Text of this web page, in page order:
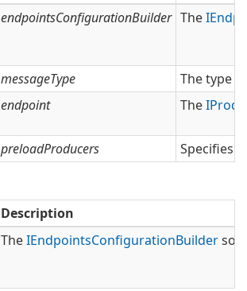
endpointsConfigurationBuilder The
messageType
The type
endpoint The
preloadProducers
Specifies
Description
TheIEndpointsConfigurationBuilderso